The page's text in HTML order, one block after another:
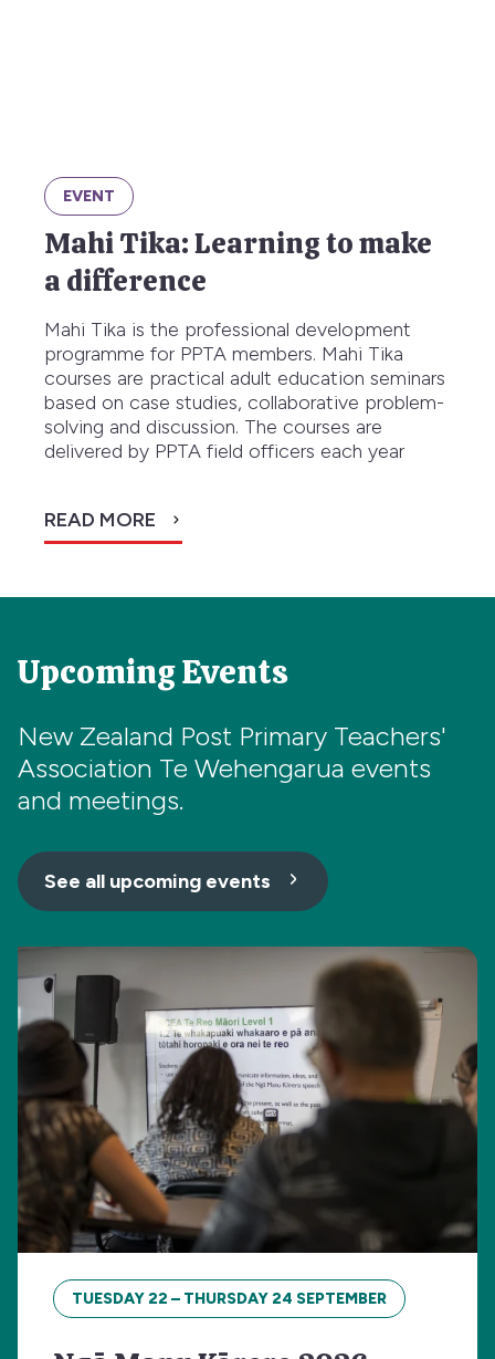
EVENT
Mahi Tika: Learning to make
a difference
Mahi Tika is the professional development
programme for PPTA members. Mahi Tika
courses are practical adult education seminars
based on case studies, collaborative problem-
solving and discussion. The courses are
delivered by PPTA field officers each year
READ MORE
Upcoming Events
New Zealand Post Primary Teachers'
Association Te Wehengarua events
and meetings.
See all upcoming events
TUESDAY 22 – THURSDAY 24 SEPTEMBER